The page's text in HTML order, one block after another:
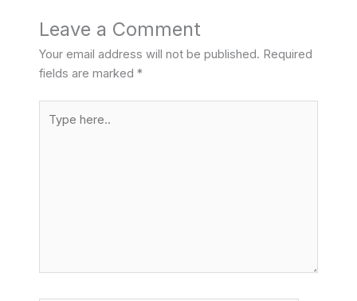
Leave a Comment
Your email address will not be published. Required
fields are marked*
here..